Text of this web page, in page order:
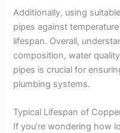
Additionally, using
pipes against
lifespan. Overall,
composition, water
pipes is crucial for
plumbing systems.
Typical Lifespan of
If you’re wondering how